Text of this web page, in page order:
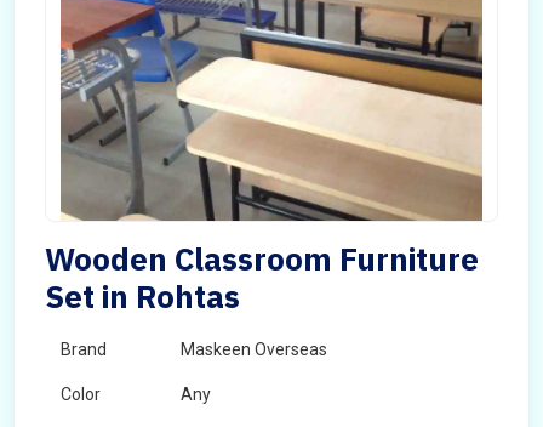
Wooden Classroom Furniture
Set in Rohtas
Brand Maskeen Overseas
Color Any